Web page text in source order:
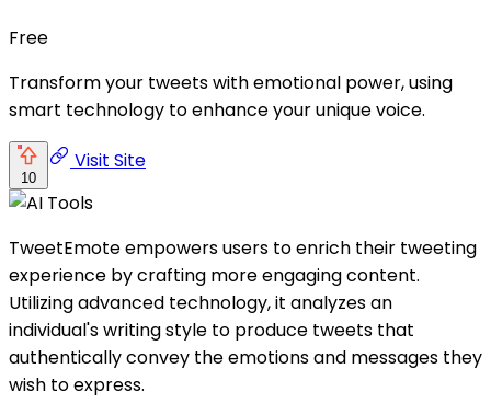
Free
Transform your tweets with emotional power, using
smart technology to enhance your unique voice.
10
Visit Site
TweetEmote empowers users to enrich their tweeting
experience by crafting more engaging content.
Utilizing advanced technology, it analyzes an
individual's writing style to produce tweets that
authentically convey the emotions and messages they
wish to express.